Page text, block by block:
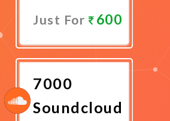
Just For 600
Now
7000
Soundcloud